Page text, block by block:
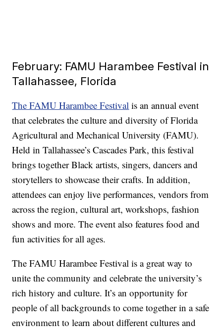
February: FAMU Harambee Festival in
Tallahassee, Florida
The FAMU Harambee Festival is an annual event
that celebrates the culture and diversity of Florida
Agricultural and Mechanical University (FAMU).
Held in Tallahassee’s Cascades Park, this festival
brings together Black artists, singers, dancers and
storytellers to showcase their crafts. In addition,
attendees can enjoy live performances, vendors from
across the region, cultural art, workshops, fashion
shows and more. The event also features food and
fun activities for all ages.
The FAMU Harambee Festival is a great way to
unite the community and celebrate the university’s
rich history and culture. It’s an opportunity for
people of all backgrounds to come together in a safe
environment to learn about different cultures and